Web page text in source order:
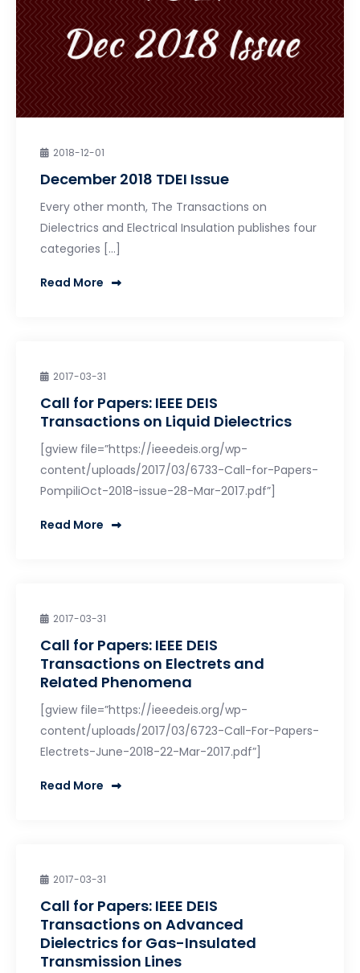
2018-12-01
December 2018 TDEI Issue
Every other month, The Transactions on
Dielectrics and Electrical Insulation publishes four
categories […]
Read More
2017-03-31
Call for Papers: IEEE DEIS
Transactions on Liquid Dielectrics
[gview file=”https://ieeedeis.org/wp-
content/uploads/2017/03/6733-Call-for-Papers-
PompiliOct-2018-issue-28-Mar-2017.pdf”]
Read More
2017-03-31
Call for Papers: IEEE DEIS
Transactions on Electrets and
Related Phenomena
[gview file=”https://ieeedeis.org/wp-
content/uploads/2017/03/6723-Call-For-Papers-
Electrets-June-2018-22-Mar-2017.pdf”]
Read More
2017-03-31
Call for Papers: IEEE DEIS
Transactions on Advanced
Dielectrics for Gas-Insulated
Transmission Lines